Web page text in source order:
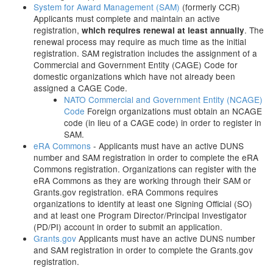
System for Award Management (SAM) (formerly CCR)
Applicants must complete and maintain an active
registration, which requires renewal at least annually. The
renewal process may require as much time as the initial
registration. SAM registration includes the assignment of a
Commercial and Government Entity (CAGE) Code for
domestic organizations which have not already been
assigned a CAGE Code.
NATO Commercial and Government Entity (NCAGE)
Code Foreign organizations must obtain an NCAGE
code (in lieu of a CAGE code) in order to register in
SAM.
eRA Commons - Applicants must have an active DUNS
number and SAM registration in order to complete the eRA
Commons registration. Organizations can register with the
eRA Commons as they are working through their SAM or
Grants.gov registration. eRA Commons requires
organizations to identify at least one Signing Official (SO)
and at least one Program Director/Principal Investigator
(PD/PI) account in order to submit an application.
Grants.gov Applicants must have an active DUNS number
and SAM registration in order to complete the Grants.gov
registration.